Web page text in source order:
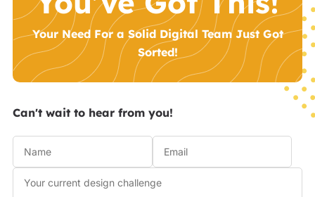
Your Need For a Solid Digital Team Just Got
Sorted!
Can't wait to hear from you!